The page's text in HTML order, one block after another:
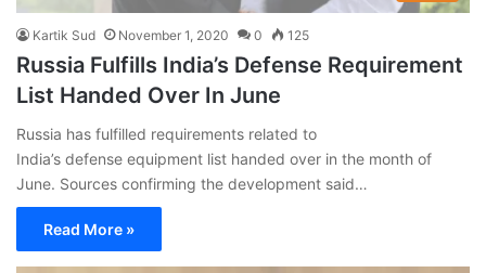
Kartik Sud November 1, 2020 0 125
Russia Fulfills India’s Defense Requirement
List Handed Over In June
Russia has fulfilled requirements related to
India’s defense equipment list handed over in the month of
June. Sources confirming the development said…
Read More »